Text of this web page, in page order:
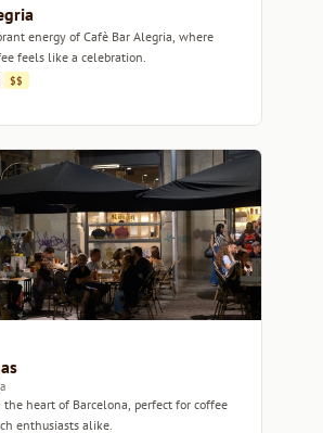
energy of Cafè Bar Alegria, where
feels like a celebration.
$$
the heart of Barcelona, perfect for coffee
enthusiasts alike.